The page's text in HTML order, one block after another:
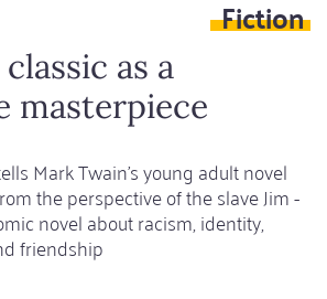
Fiction
as a
masterpiece
Mark Twain's young adult novel
the perspective of the slave Jim -
novel about racism, identity,
friendship